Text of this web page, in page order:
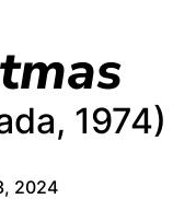
1974)
2024